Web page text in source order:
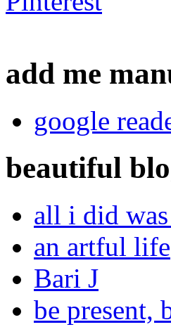
add me
google
beautiful
all i did
an artful life
Bari J
be present,